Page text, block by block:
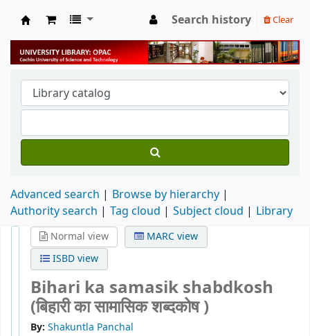
University Library
Search history Clear
Advanced search
Browse by hierarchy
Authority search
Tag cloud Subject cloud Library
Normal view
MARC view
ISBD view
Bihari ka samasik shabdkosh
(बिहारी का सामासिक शब्दकोष )
By: Shakuntla Panchal